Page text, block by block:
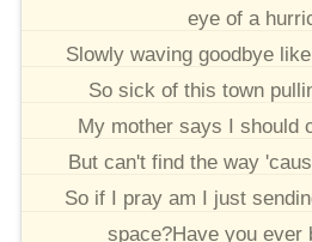
eye of a
Slowly waving goodbye
So sick of this town
My mother says I should
But can't find the way
So if I pray am I just
space?Have you ever